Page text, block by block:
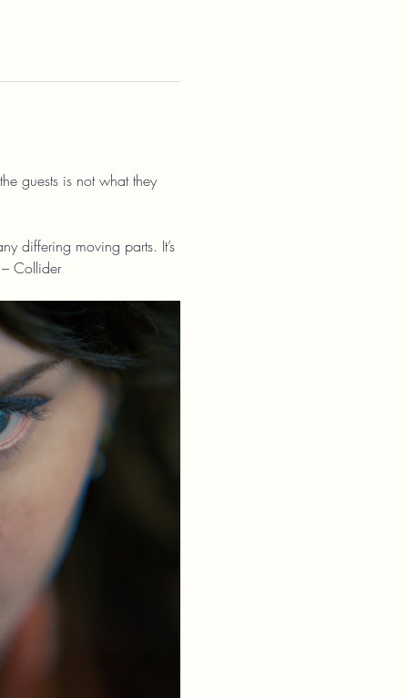
guests is not what they
differing moving parts. It’s
Collider